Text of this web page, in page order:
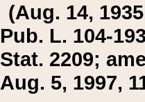
(Aug. 14,
Pub. L. 104-
Stat. 2209;
Aug. 5, 1997,